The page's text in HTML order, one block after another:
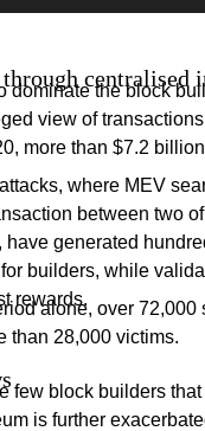
centralised
dominate the block
view of
more than $7.2
where MEV
between two
have generated
builders, while
rewards.
alone, over 72,000
than 28,000 victims.
few block builders that
is further